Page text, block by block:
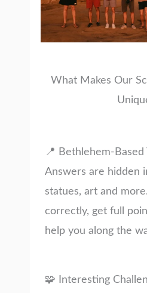
What Makes Our
📍 Bethlehem-Based
Answers are hidden
statues, art and
correctly, get full
help you along the
🧩 Interesting